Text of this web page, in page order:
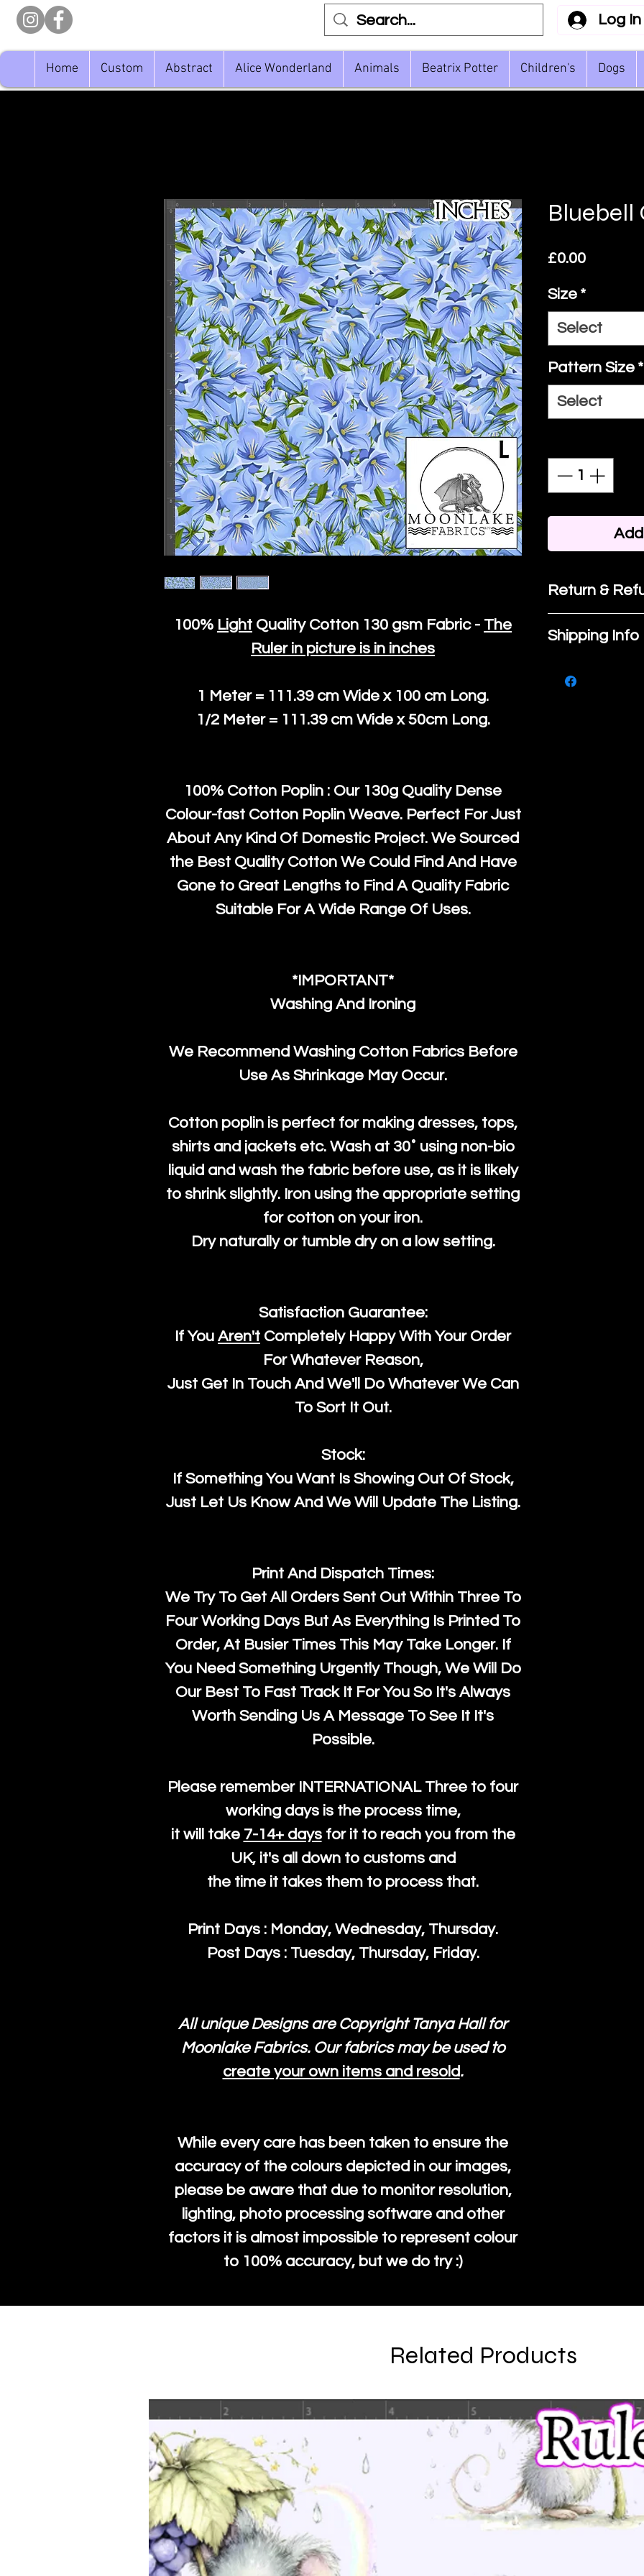
Log In
Home Custom Abstract Alice Wonderland Animals Beatrix Potter Children's Dogs
100% Light Quality Cotton 130 gsm Fabric - The
Ruler in picture is in inches
1 Meter = 111.39 cm Wide x 100 cm Long.
1/2 Meter = 111.39 cm Wide x 50cm Long.
100% Cotton Poplin : Our 130g Quality Dense
Colour-fast Cotton Poplin Weave. Perfect For Just
About Any Kind Of Domestic Project. We Sourced
the Best Quality Cotton We Could Find And Have
Gone to Great Lengths to Find A Quality Fabric
Suitable For A Wide Range Of Uses.
*IMPORTANT*
Washing And Ironing
We Recommend Washing Cotton Fabrics Before
Use As Shrinkage May Occur.
Cotton poplin is perfect for making dresses, tops,
shirts and jackets etc. Wash at 30˚ using non-bio
liquid and wash the fabric before use, as it is likely
to shrink slightly. Iron using the appropriate setting
for cotton on your iron.
Dry naturally or tumble dry on a low setting.
Satisfaction Guarantee:
If You Aren't Completely Happy With Your Order
For Whatever Reason,
Just Get In Touch And We'll Do Whatever We Can
To Sort It Out.
Stock:
If Something You Want Is Showing Out Of Stock,
Just Let Us Know And We Will Update The Listing.
Print And Dispatch Times:
We Try To Get All Orders Sent Out Within Three To
Four Working Days But As Everything Is Printed To
Order, At Busier Times This May Take Longer. If
You Need Something Urgently Though, We Will Do
Our Best To Fast Track It For You So It's Always
Worth Sending Us A Message To See It It's
Possible.
Please remember INTERNATIONAL Three to four
working days is the process time,
it will take 7-14+ daysfor it to reach you from the
UK, it's all down to customs and
the time it takes them to process that.
Print Days : Monday, Wednesday, Thursday.
Post Days : Tuesday, Thursday, Friday.
All unique Designs are Copyright Tanya Hall for
Moonlake Fabrics. Our fabrics may be used to
create your own items and resold.
While every care has been taken to ensure the
accuracy of the colours depicted in our images,
please be aware that due to monitor resolution,
lighting, photo processing software and other
factors it is almost impossible to represent colour
to 100% accuracy, but we do try :)
Bluebell
£0.00Price
Size *
Select
Pattern Size *
Select
Return &
If you are
purchase,
know, you
Shipping Info
Related Products